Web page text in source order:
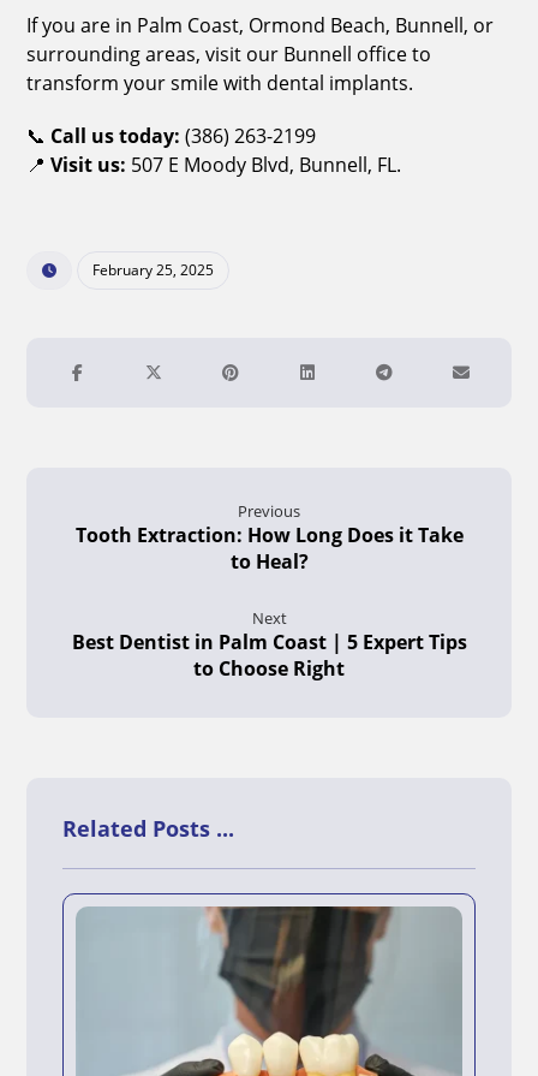
If you are in Palm Coast, Ormond Beach, Bunnell, or
surrounding areas, visit our Bunnell office to
transform your smile with dental implants.
📞 Call us today: (386) 263-2199
📍Visit us: 507 E Moody Blvd, Bunnell, FL.
February 25, 2025
Previous
Tooth Extraction: How Long Does it Take
to Heal?
Next
Best Dentist in Palm Coast | 5 Expert Tips
to Choose Right
Related Posts ...